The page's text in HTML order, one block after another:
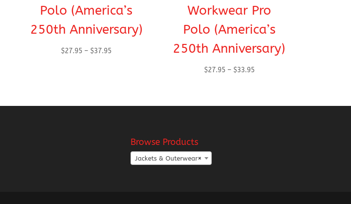
Polo (America’s
250th Anniversary)
$27.95 – $37.95Price
Workwear Pro
Polo (America’s
250th Anniversary)
$27.95 – $33.95Price
Browse Products
×
Jackets & Outerwear